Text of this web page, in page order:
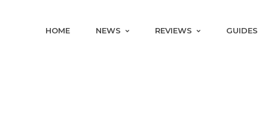
HOME NEWS REVIEWS GUIDES